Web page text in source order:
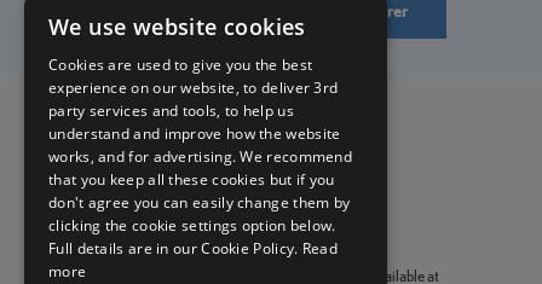
Find a Lexus Retailer/Authorised Repairer
Privacy Policy
Benefits
Terms & Conditions
Prices are correct as of January 1st 2021. Offers are only available at
We use website cookies
Cookies are used to give you the best
experience on our website, to deliver 3rd
party services and tools, to help us
understand and improve how the website
works, and for advertising. We recommend
that you keep all these cookies but if you
don't agree you can easily change them by
clicking the cookie settings option below.
Full details are in our Cookie Policy. Read
more